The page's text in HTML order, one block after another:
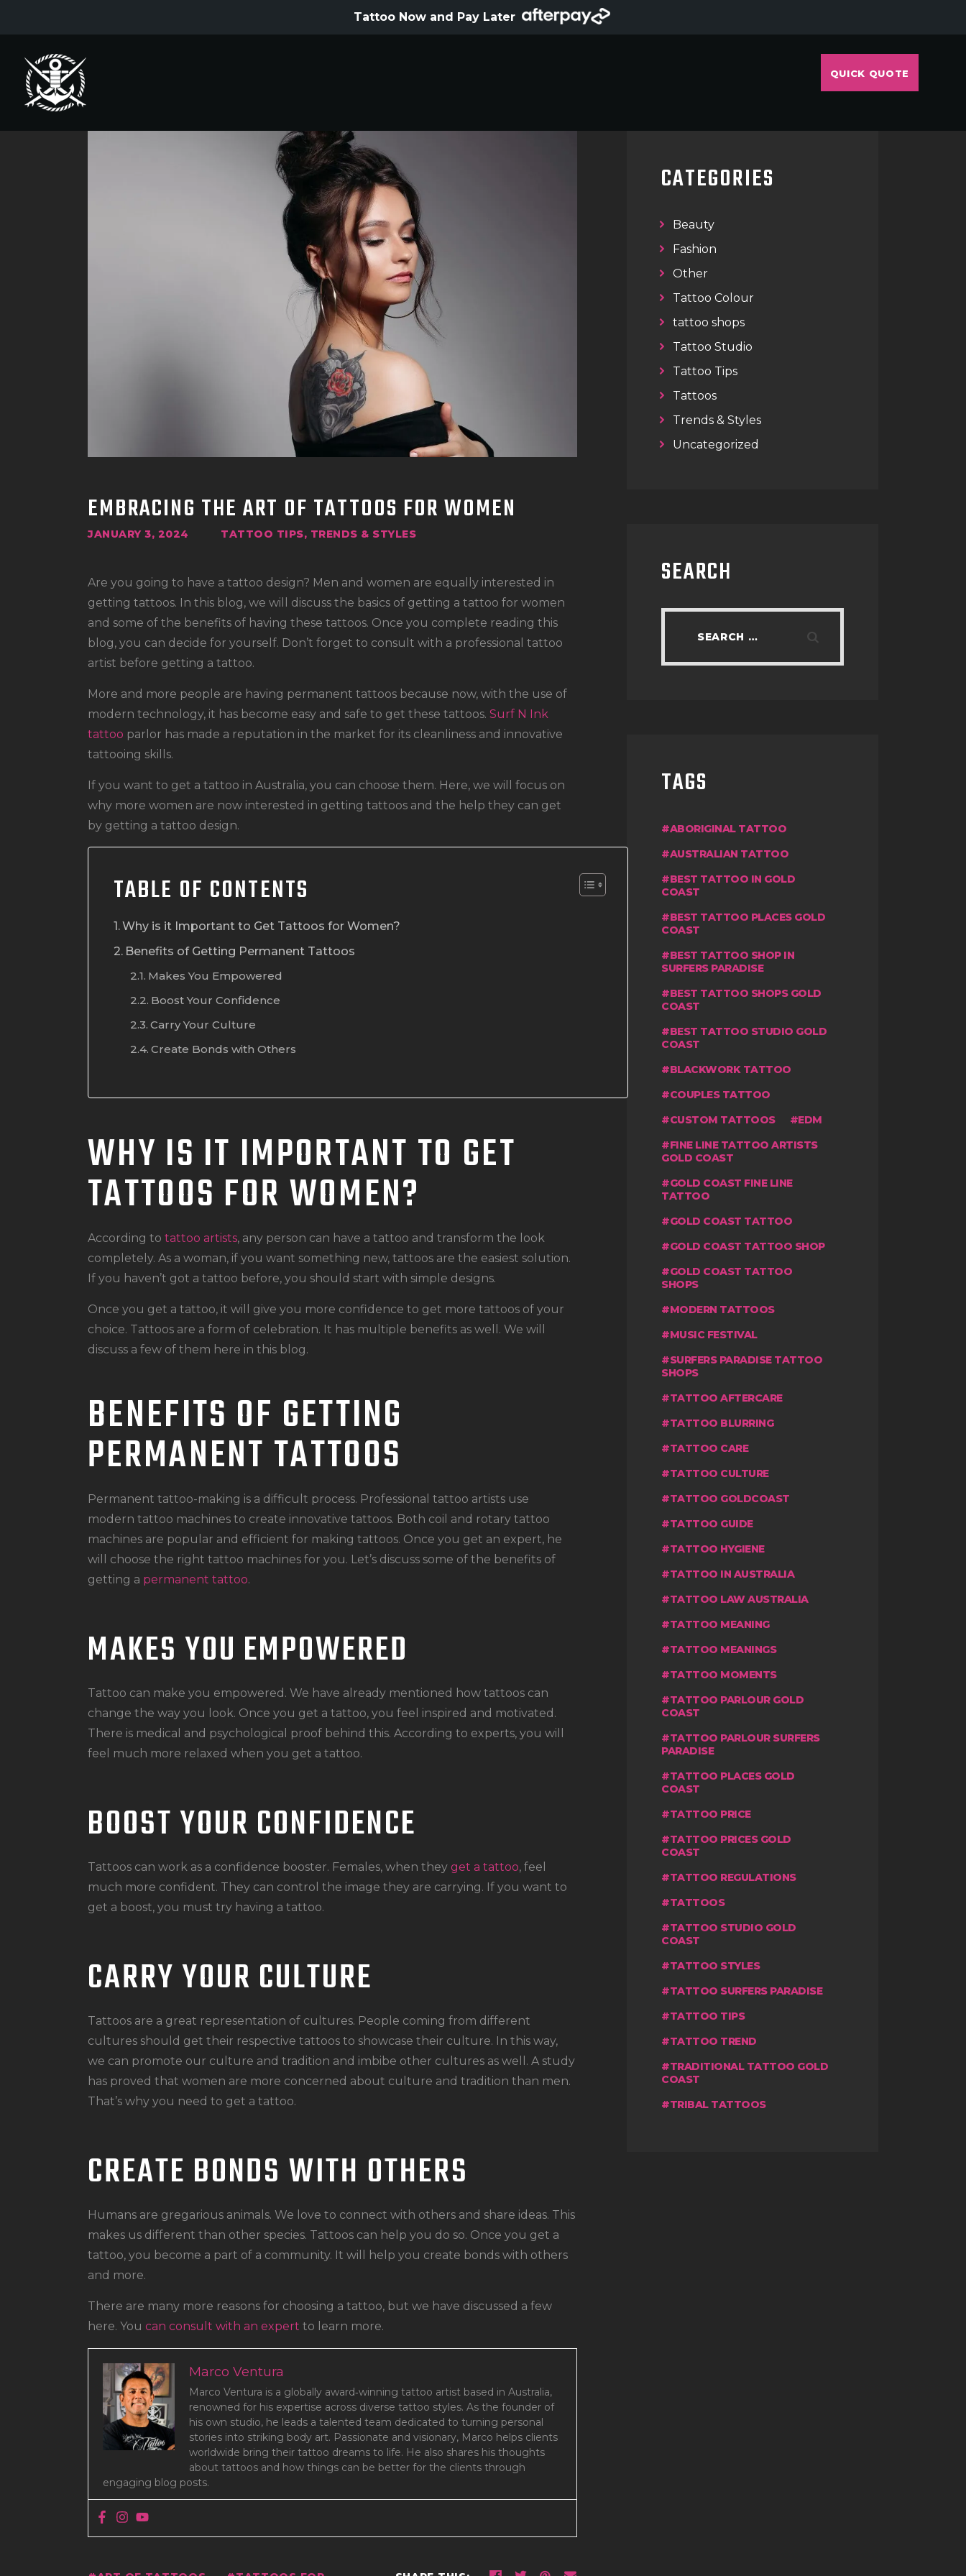
Tattoo Now and Pay Later
QUICK QUOTE
HOME
GALLERY
HYGIENE
TATTOO COURSE
OFFERS
LOCATIONS
CONTACT
TATTOO SUPPLIES
EMBRACING THE ART OF TATTOOS FOR WOMEN
JANUARY 3, 2024 TATTOO TIPS, TRENDS & STYLES
Are you going to have a tattoo design? Men and women are equally interested in
getting tattoos. In this blog, we will discuss the basics of getting a tattoo for women
and some of the benefits of having these tattoos. Once you complete reading this
blog, you can decide for yourself. Don’t forget to consult with a professional tattoo
artist before getting a tattoo.
More and more people are having permanent tattoos because now, with the use of
modern technology, it has become easy and safe to get these tattoos. Surf N Ink
tattoo parlor has made a reputation in the market for its cleanliness and innovative
tattooing skills.
If you want to get a tattoo in Australia, you can choose them. Here, we will focus on
why more women are now interested in getting tattoos and the help they can get
by getting a tattoo design.
TABLE OF CONTENTS
Why is it Important to Get Tattoos for Women?
Benefits of Getting Permanent Tattoos
Makes You Empowered
Boost Your Confidence
Carry Your Culture
Create Bonds with Others
WHY IS IT IMPORTANT TO GET
TATTOOS FOR WOMEN?
According to tattoo artists, any person can have a tattoo and transform the look
completely. As a woman, if you want something new, tattoos are the easiest solution.
If you haven’t got a tattoo before, you should start with simple designs.
Once you get a tattoo, it will give you more confidence to get more tattoos of your
choice. Tattoos are a form of celebration. It has multiple benefits as well. We will
discuss a few of them here in this blog.
BENEFITS OF GETTING
PERMANENT TATTOOS
Permanent tattoo-making is a difficult process. Professional tattoo artists use
modern tattoo machines to create innovative tattoos. Both coil and rotary tattoo
machines are popular and efficient for making tattoos. Once you get an expert, he
will choose the right tattoo machines for you. Let’s discuss some of the benefits of
getting a permanent tattoo.
MAKES YOU EMPOWERED
Tattoo can make you empowered. We have already mentioned how tattoos can
change the way you look. Once you get a tattoo, you feel inspired and motivated.
There is medical and psychological proof behind this. According to experts, you will
feel much more relaxed when you get a tattoo.
BOOST YOUR CONFIDENCE
Tattoos can work as a confidence booster. Females, when they get a tattoo, feel
much more confident. They can control the image they are carrying. If you want to
get a boost, you must try having a tattoo.
CARRY YOUR CULTURE
Tattoos are a great representation of cultures. People coming from different
cultures should get their respective tattoos to showcase their culture. In this way,
we can promote our culture and tradition and imbibe other cultures as well. A study
has proved that women are more concerned about culture and tradition than men.
That’s why you need to get a tattoo.
CREATE BONDS WITH OTHERS
Humans are gregarious animals. We love to connect with others and share ideas. This
makes us different than other species. Tattoos can help you do so. Once you get a
tattoo, you become a part of a community. It will help you create bonds with others
and more.
There are many more reasons for choosing a tattoo, but we have discussed a few
here. You can consult with an expert to learn more.
Marco Ventura
Marco Ventura is a globally award‑winning tattoo artist based in Australia,
renowned for his expertise across diverse tattoo styles. As the founder of
his own studio, he leads a talented team dedicated to turning personal
stories into striking body art. Passionate and visionary, Marco helps clients
worldwide bring their tattoo dreams to life. He also shares his thoughts
about tattoos and how things can be better for the clients through
engaging blog posts.
CATEGORIES
Beauty
Fashion
Other
Tattoo Colour
tattoo shops
Tattoo Studio
Tattoo Tips
Tattoos
Trends & Styles
Uncategorized
SEARCH
TAGS
ABORIGINAL TATTOO
AUSTRALIAN TATTOO
BEST TATTOO IN GOLD
COAST
BEST TATTOO PLACES GOLD
COAST
BEST TATTOO SHOP IN
SURFERS PARADISE
BEST TATTOO SHOPS GOLD
COAST
BEST TATTOO STUDIO GOLD
COAST
BLACKWORK TATTOO
COUPLES TATTOO
CUSTOM TATTOOS
EDM
FINE LINE TATTOO ARTISTS
GOLD COAST
GOLD COAST FINE LINE
TATTOO
GOLD COAST TATTOO
GOLD COAST TATTOO SHOP
GOLD COAST TATTOO
SHOPS
MODERN TATTOOS
MUSIC FESTIVAL
SURFERS PARADISE TATTOO
SHOPS
TATTOO AFTERCARE
TATTOO BLURRING
TATTOO CARE
TATTOO CULTURE
TATTOO GOLDCOAST
TATTOO GUIDE
TATTOO HYGIENE
TATTOO IN AUSTRALIA
TATTOO LAW AUSTRALIA
TATTOO MEANING
TATTOO MEANINGS
TATTOO MOMENTS
TATTOO PARLOUR GOLD
COAST
TATTOO PARLOUR SURFERS
PARADISE
TATTOO PLACES GOLD
COAST
TATTOO PRICE
TATTOO PRICES GOLD
COAST
TATTOO REGULATIONS
TATTOOS
TATTOO STUDIO GOLD
COAST
TATTOO STYLES
TATTOO SURFERS PARADISE
TATTOO TIPS
TATTOO TREND
TRADITIONAL TATTOO GOLD
COAST
TRIBAL TATTOOS